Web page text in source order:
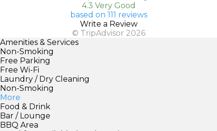
4.3 Very Good
based on 111 reviews
Write a Review
© TripAdvisor 2026
Amenities & Services
Non-Smoking
Free Parking
Free Wi-Fi
Laundry / Dry Cleaning
Non-Smoking
More
Food & Drink
Bar / Lounge
BBQ Area